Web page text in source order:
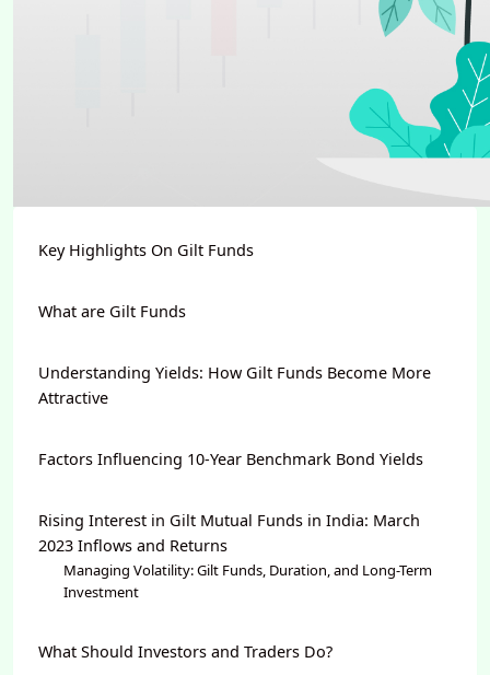
Key Highlights On Gilt Funds
What are Gilt Funds
Understanding Yields: How Gilt Funds Become More
Attractive
Factors Influencing 10-Year Benchmark Bond Yields
Rising Interest in Gilt Mutual Funds in India: March
2023 Inflows and Returns
Managing Volatility: Gilt Funds, Duration, and Long-Term
Investment
What Should Investors and Traders Do?